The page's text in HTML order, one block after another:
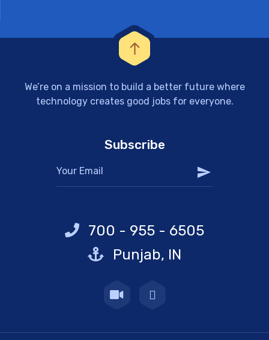
We’re on a mission to build a better future where
technology creates good jobs for everyone.
Subscribe
700 - 955 - 6505
Punjab, IN